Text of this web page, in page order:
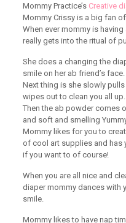
Mommy Practice’s Creative
Mommy Crissy is a big fan
When ever mommy is
really gets into the ritual of
She does a changing the
smile on her ab friend’s face.
Next thing is she slowly
wipes out to clean you all up.
Then the ab powder comes
and soft and smelling
Mommy likes for you to
of cool art supplies and has
if you want to of course!
When you are all nice and
diaper mommy dances with
smile.
Mommy likes to have nap